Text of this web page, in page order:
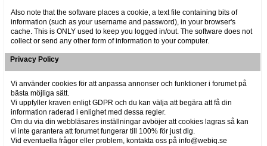
Also note that the software places a cookie, a text file containing bits of
information (such as your username and password), in your browser's
cache. This is ONLY used to keep you logged in/out. The software does not
collect or send any other form of information to your computer.
Privacy Policy
Vi använder cookies för att anpassa annonser och funktioner i forumet på
bästa möjliga sätt.
Vi uppfyller kraven enligt GDPR och du kan välja att begära att få din
information raderad i enlighet med dessa regler.
Om du via din webbläsares inställningar avböjer att cookies lagras så kan
vi inte garantera att forumet fungerar till 100% för just dig.
Vid eventuella frågor eller problem, kontakta oss på info@webiq.se